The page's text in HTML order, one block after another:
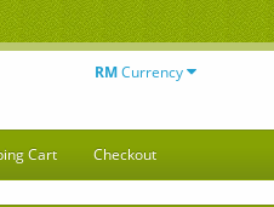
RM Currency
Cart Checkout